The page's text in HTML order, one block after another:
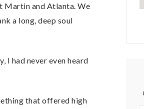
Martin and Atlanta. We
a long, deep soul
I had never even heard
that offered high